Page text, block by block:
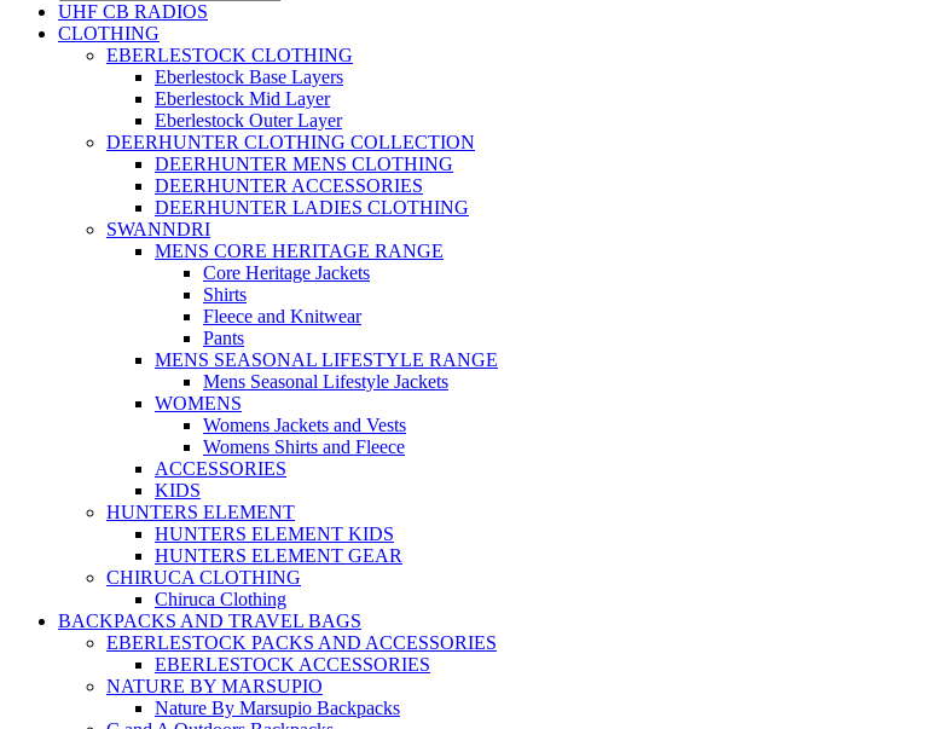
UHF CB RADIOS
CLOTHING
EBERLESTOCK CLOTHING
Eberlestock Base Layers
Eberlestock Mid Layer
Eberlestock Outer Layer
DEERHUNTER CLOTHING COLLECTION
DEERHUNTER MENS CLOTHING
DEERHUNTER ACCESSORIES
DEERHUNTER LADIES CLOTHING
SWANNDRI
MENS CORE HERITAGE RANGE
Core Heritage Jackets
Shirts
Fleece and Knitwear
Pants
MENS SEASONAL LIFESTYLE RANGE
Mens Seasonal Lifestyle Jackets
WOMENS
Womens Jackets and Vests
Womens Shirts and Fleece
ACCESSORIES
KIDS
HUNTERS ELEMENT
HUNTERS ELEMENT KIDS
HUNTERS ELEMENT GEAR
CHIRUCA CLOTHING
Chiruca Clothing
BACKPACKS AND TRAVEL BAGS
EBERLESTOCK PACKS AND ACCESSORIES
EBERLESTOCK ACCESSORIES
NATURE BY MARSUPIO
Nature By Marsupio Backpacks